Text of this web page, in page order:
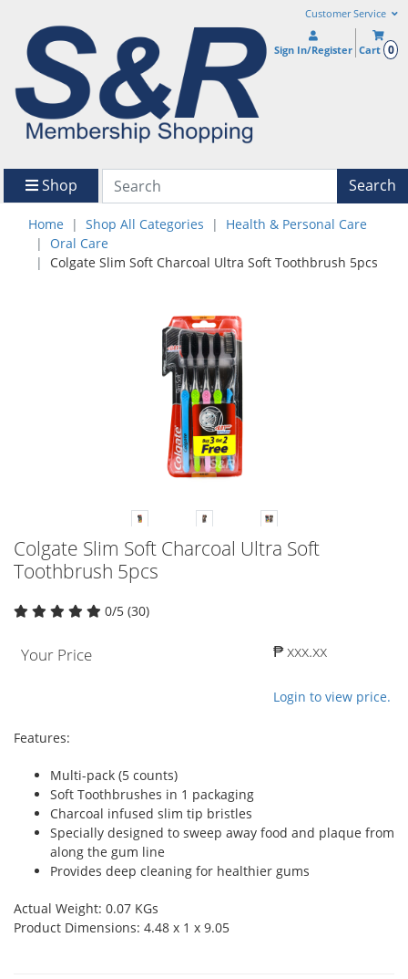
Customer Service
Sign In/Register Cart 0
Shop Search
Home Shop All Categories
Health & Personal Care
Oral Care
Colgate Slim Soft Charcoal Ultra Soft Toothbrush 5pcs
Colgate Slim Soft Charcoal Ultra Soft
Toothbrush 5pcs
0/5 (30)
Your Price ₱ xxx.xx
Login to view price.
Features:
Multi-pack (5 counts)
Soft Toothbrushes in 1 packaging
Charcoal infused slim tip bristles
Specially designed to sweep away food and plaque from
along the gum line
Provides deep cleaning for healthier gums
Actual Weight: 0.07 KGs
Product Dimensions: 4.48 x 1 x 9.05